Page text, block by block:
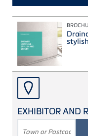
EXHIBITOR AND
SEARCH
TERM